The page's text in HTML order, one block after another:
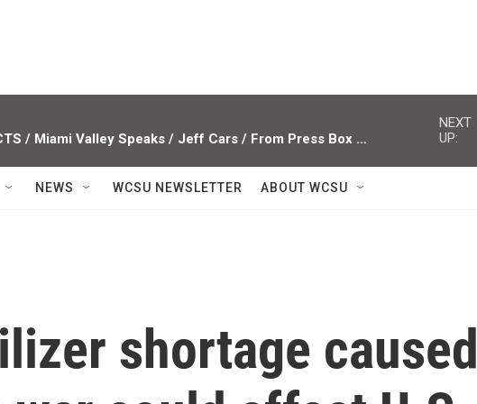
Studio Sessions ACTS / Miami Valley Speaks / Jeff Cars / From Press Box To Press Row
NEXT
UP:
NEWS WCSU NEWSLETTER ABOUT WCSU
shortage caused